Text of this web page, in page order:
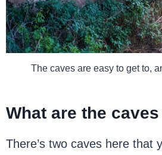
The caves are easy to get to,
What are the
There’s two caves here that